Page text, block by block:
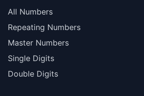
All Numbers
Repeating Numbers
Master Numbers
Single Digits
Double Digits